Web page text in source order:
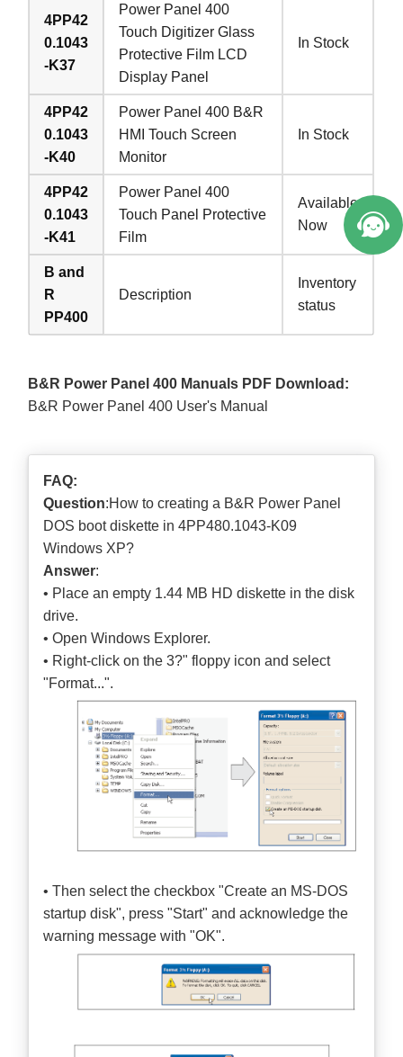
4PP42
0.1043
-K37
Power Panel 400
Touch Digitizer Glass
Protective Film LCD
Display Panel
In Stock
4PP42
0.1043
-K40
Power Panel 400 B&R
HMI Touch Screen
Monitor
In Stock
4PP42
0.1043
-K41
Power Panel 400
Touch Panel Protective
Film
Available
Now
B and
R
PP400
Description
Inventory
status
B&R Power Panel 400 Manuals PDF Download:
B&R Power Panel 400 User's Manual
FAQ:
Question:How to creating a B&R Power Panel
DOS boot diskette in 4PP480.1043-K09
Windows XP?
Answer:
• Place an empty 1.44 MB HD diskette in the disk
drive.
• Open Windows Explorer.
• Right-click on the 3?" floppy icon and select
"Format...".
• Then select the checkbox "Create an MS-DOS
startup disk", press "Start" and acknowledge the
warning message with "OK".